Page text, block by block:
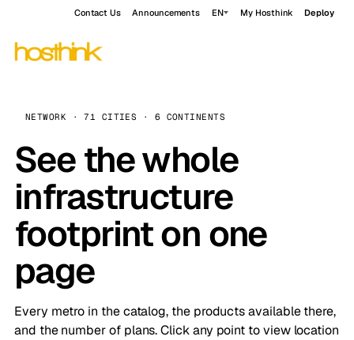
Contact Us Announcements EN My Hosthink Deploy
NETWORK · 71 CITIES · 6 CONTINENTS
See the whole
infrastructure
footprint on one
page
Every metro in the catalog, the products available there,
and the number of plans. Click any point to view location